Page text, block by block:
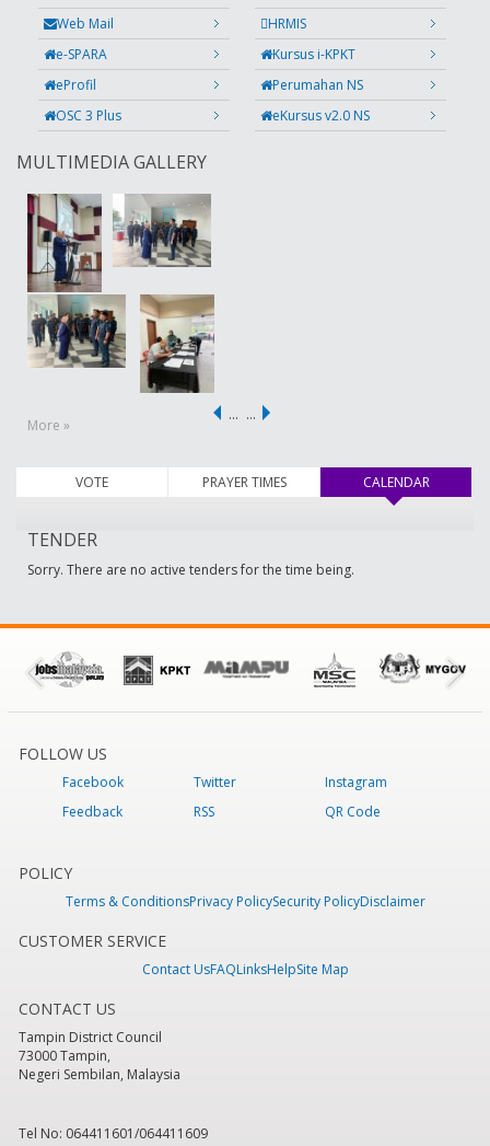
Web Mail
HRMIS
e-SPARA
Kursus i-KPKT
eProfil
Perumahan NS
OSC 3 Plus
eKursus v2.0 NS
MULTIMEDIA GALLERY
More »
… …
VOTE PRAYER TIMES CALENDAR(active
TENDER
Sorry. There are no active tenders for the time being.
FOLLOW US
Facebook Twitter
Instagram
Feedback
RSS QR Code
POLICY
Terms & ConditionsPrivacy PolicySecurity PolicyDisclaimer
CUSTOMER SERVICE
Contact UsFAQLinksHelpSite Map
CONTACT US
Tampin District Council
73000 Tampin,
Negeri Sembilan, Malaysia
Tel No: 064411601/064411609